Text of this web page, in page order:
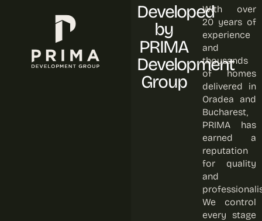
Developed
by
PRIMA
Development
Group
With over
20 years of
experience
and
thousands
of homes
delivered in
Oradea and
Bucharest,
PRIMA has
earned a
reputation
for quality
and
We control
every stage